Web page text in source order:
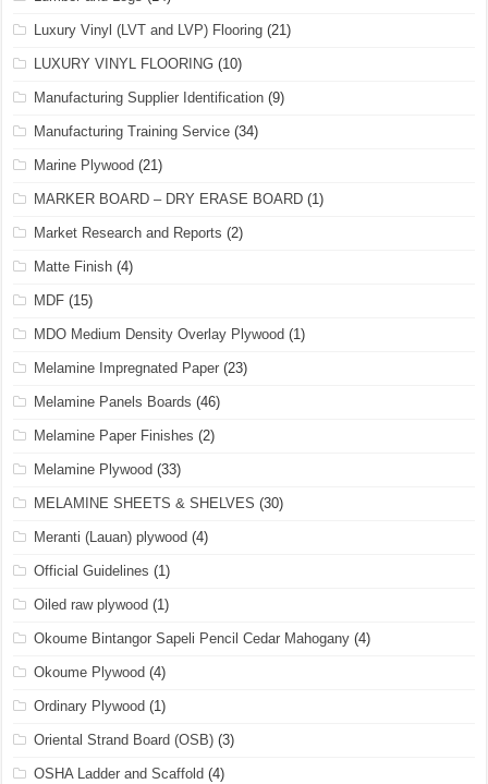
Luxury Vinyl (LVT and LVP) Flooring (21)
LUXURY VINYL FLOORING (10)
Manufacturing Supplier Identification (9)
Manufacturing Training Service (34)
Marine Plywood (21)
MARKER BOARD – DRY ERASE BOARD (1)
Market Research and Reports (2)
Matte Finish (4)
MDF (15)
MDO Medium Density Overlay Plywood (1)
Melamine Impregnated Paper (23)
Melamine Panels Boards (46)
Melamine Paper Finishes (2)
Melamine Plywood (33)
MELAMINE SHEETS & SHELVES (30)
Meranti (Lauan) plywood (4)
Official Guidelines (1)
Oiled raw plywood (1)
Okoume Bintangor Sapeli Pencil Cedar Mahogany (4)
Okoume Plywood (4)
Ordinary Plywood (1)
Oriental Strand Board (OSB) (3)
OSHA Ladder and Scaffold (4)